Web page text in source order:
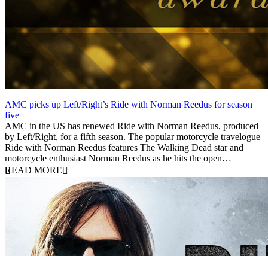
AMC picks up Left/Right’s Ride with Norman Reedus for season
five
10 December 2019
AMC in the US has renewed Ride with Norman Reedus, produced
by Left/Right, for a fifth season. The popular motorcycle travelogue
Ride with Norman Reedus features The Walking Dead star and
motorcycle enthusiast Norman Reedus as he hits the open…
READ MORE